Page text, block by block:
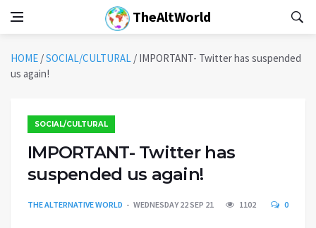
TheAltWorld
HOME /SOCIAL/CULTURAL / IMPORTANT- Twitter has suspended
us again!
SOCIAL/CULTURAL
IMPORTANT- Twitter has
suspended us again!
THE ALTERNATIVE WORLD WEDNESDAY 22 SEP 21 1102 0